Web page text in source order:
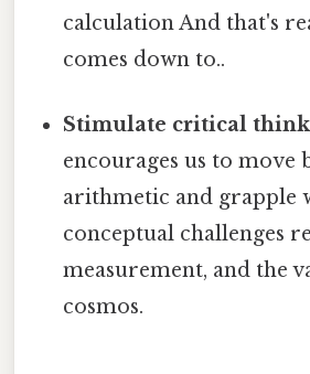
calculation And that's
comes down to..
Stimulate critical
encourages us to move
arithmetic and grapple
conceptual challenges
measurement, and the
cosmos.